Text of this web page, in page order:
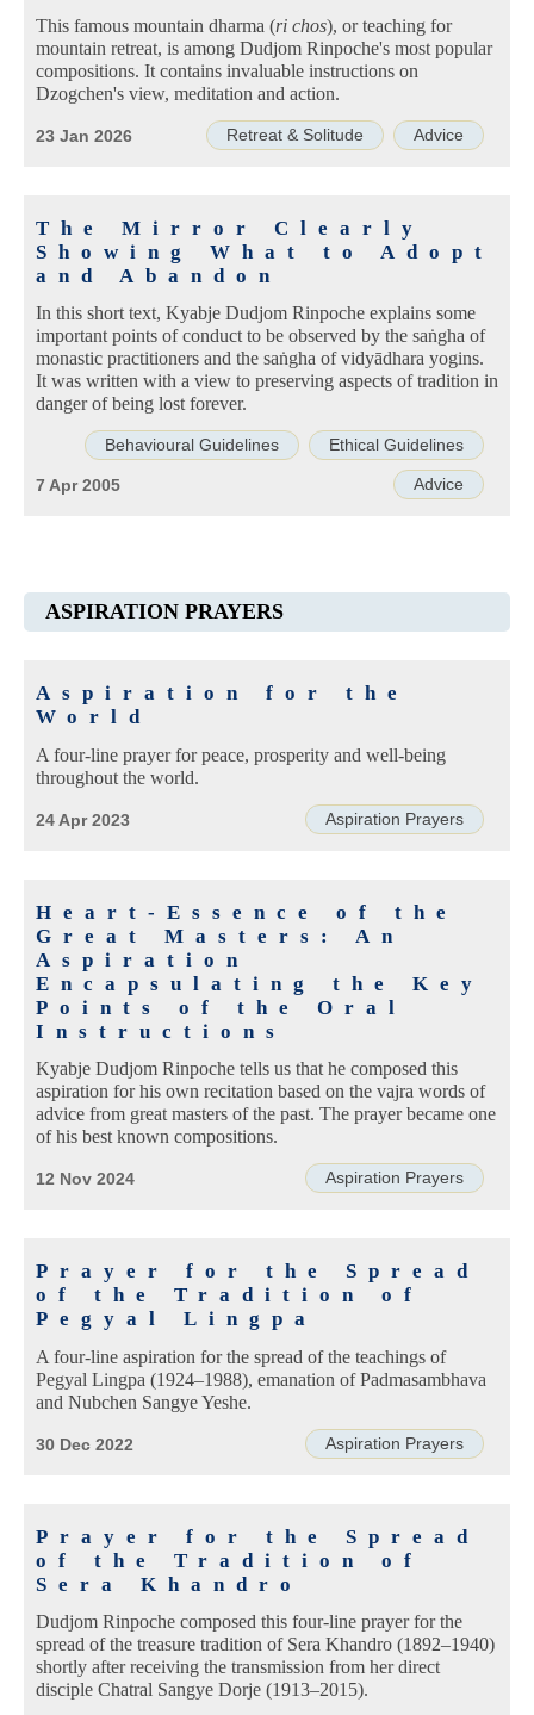
This famous mountain dharma (ri chos), or teaching for
mountain retreat, is among Dudjom Rinpoche's most popular
compositions. It contains invaluable instructions on
Dzogchen's view, meditation and action.
Retreat & Solitude Advice
23 Jan 2026
The Mirror Clearly
Showing What to Adopt
and Abandon
In this short text, Kyabje Dudjom Rinpoche explains some
important points of conduct to be observed by the saṅgha of
monastic practitioners and the saṅgha of vidyādhara yogins.
It was written with a view to preserving aspects of tradition in
danger of being lost forever.
Behavioural Guidelines Ethical Guidelines
Advice
7 Apr 2005
ASPIRATION PRAYERS
Aspiration for the
World
A four-line prayer for peace, prosperity and well-being
throughout the world.
Aspiration Prayers
24 Apr 2023
Heart-Essence of the
Great Masters: An
Aspiration
Encapsulating the Key
Points of the Oral
Instructions
Kyabje Dudjom Rinpoche tells us that he composed this
aspiration for his own recitation based on the vajra words of
advice from great masters of the past. The prayer became one
of his best known compositions.
Aspiration Prayers
12 Nov 2024
Prayer for the Spread
of the Tradition of
Pegyal Lingpa
A four-line aspiration for the spread of the teachings of
Pegyal Lingpa (1924–1988), emanation of Padmasambhava
and Nubchen Sangye Yeshe.
Aspiration Prayers
30 Dec 2022
Prayer for the Spread
of the Tradition of
Sera Khandro
Dudjom Rinpoche composed this four-line prayer for the
spread of the treasure tradition of Sera Khandro (1892–1940)
shortly after receiving the transmission from her direct
disciple Chatral Sangye Dorje (1913–2015).